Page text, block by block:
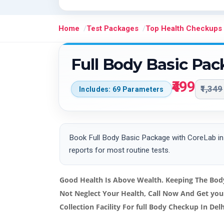
Home Test Packages Top Health Checkups
Full Body Basic
Includes: 69 Parameters ₹499 ₹1,349
Book Full Body Basic Package with CoreLab
reports for most routine tests.
Good Health Is Above Wealth. Keeping The
Not Neglect Your Health, Call Now And Get
Collection Facility For full Body Checkup In